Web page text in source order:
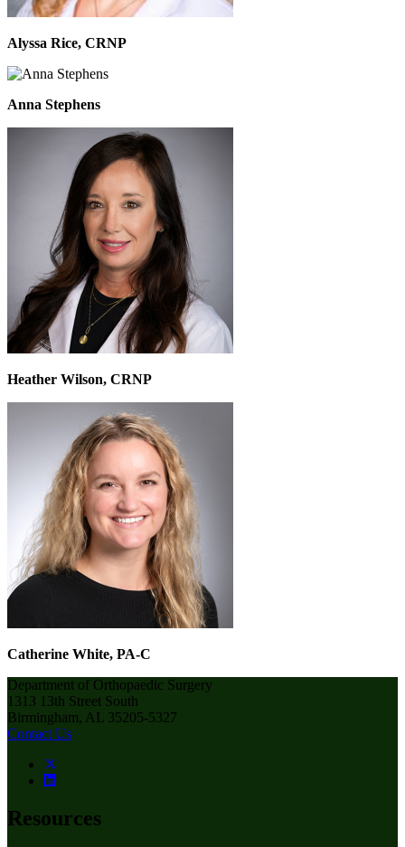
Alyssa Rice, CRNP
Anna Stephens
Heather Wilson, CRNP
Catherine White, PA-C
Department of Orthopaedic Surgery
1313 13th Street South
Birmingham, AL 35205-5327
Contact Us
Resources